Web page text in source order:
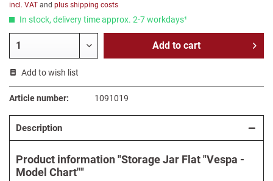
incl. VAT and plus shipping costs
In stock, delivery time approx. 2-7 workdays¹
Add to cart
Add to wish list
Article number: 1091019
Description
Product information "Storage Jar Flat "Vespa -
Model Chart""